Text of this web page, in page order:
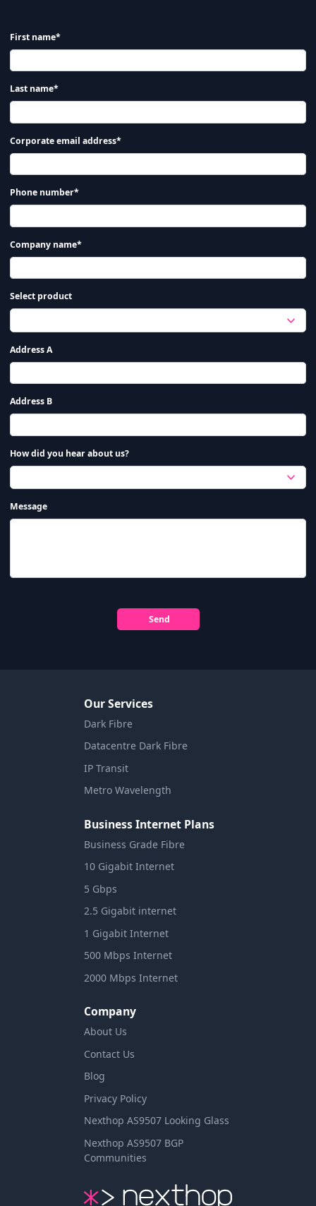
First name*
Last name*
Corporate email address*
Phone number*
Company name*
Select product
Address A
Address B
How did you hear about us?
Message
Send
Our Services
Dark Fibre
Datacentre Dark Fibre
IP Transit
Metro Wavelength
Business Internet Plans
Business Grade Fibre
10 Gigabit Internet
5 Gbps
2.5 Gigabit internet
1 Gigabit Internet
500 Mbps Internet
2000 Mbps Internet
Company
About Us
Contact Us
Blog
Privacy Policy
Nexthop AS9507 Looking Glass
Nexthop AS9507 BGP
Communities